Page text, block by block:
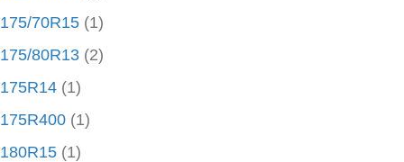
175/70R15 (1)
175/80R13 (2)
175R14 (1)
175R400 (1)
180R15 (1)